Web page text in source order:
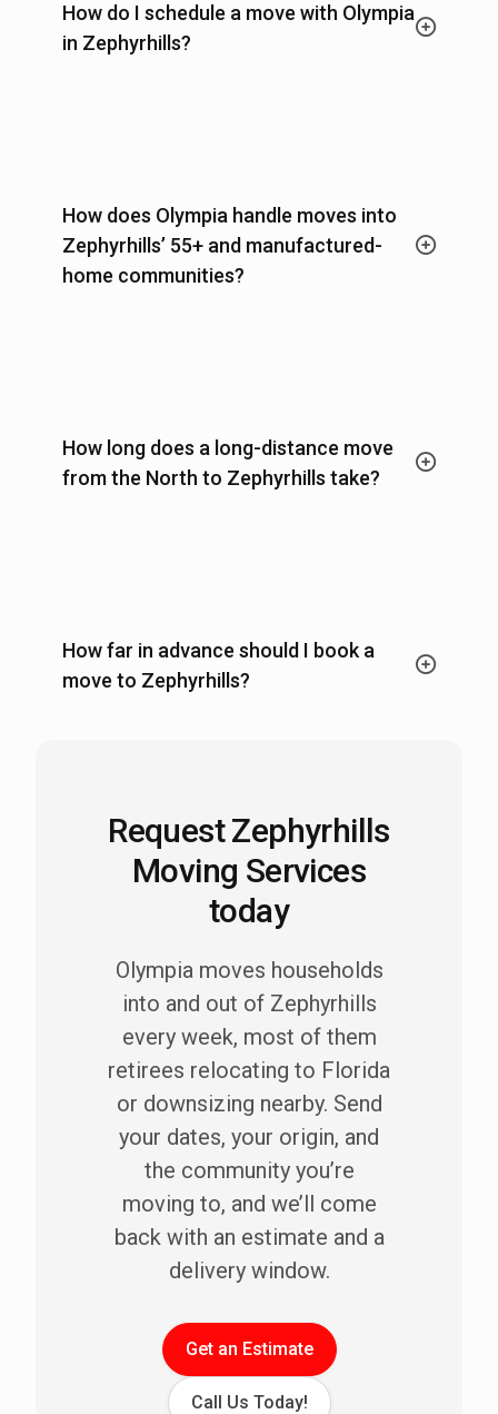
How do I schedule a move with Olympia
in Zephyrhills?
How does Olympia handle moves into
Zephyrhills’ 55+ and manufactured-
home communities?
How long does a long-distance move
from the North to Zephyrhills take?
How far in advance should I book a
move to Zephyrhills?
Request Zephyrhills
Moving Services
today
Olympia moves households
into and out of Zephyrhills
every week, most of them
retirees relocating to Florida
or downsizing nearby. Send
your dates, your origin, and
the community you’re
moving to, and we’ll come
back with an estimate and a
delivery window.
Get an Estimate
Call Us Today!